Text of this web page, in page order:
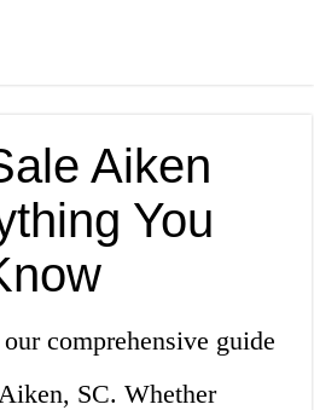
Aiken
You
comprehensive guide
SC. Whether